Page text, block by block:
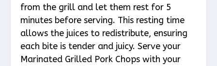
from the grill and let them rest for 5
minutes before serving. This resting time
allows the juices to redistribute, ensuring
each bite is tender and juicy. Serve your
Marinated Grilled Pork Chops with your